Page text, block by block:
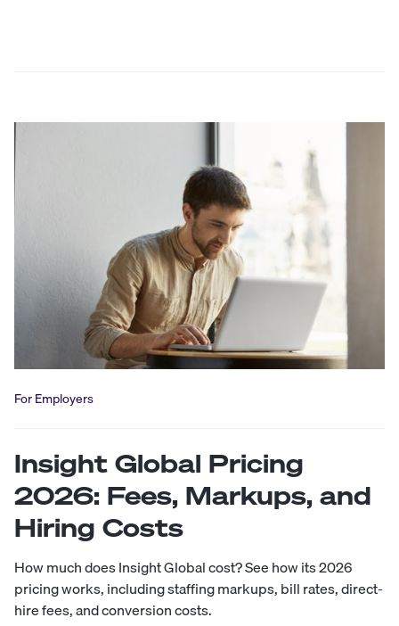
For Employers
Insight Global Pricing
2026: Fees, Markups, and
Hiring Costs
How much does Insight Global cost? See how its 2026
pricing works, including staffing markups, bill rates, direct-
hire fees, and conversion costs.